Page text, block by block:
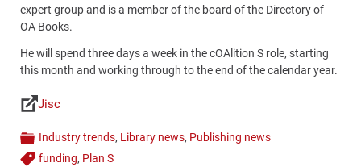
expert group and is a member of the board of the Directory of
OA Books.
He will spend three days a week in the cOAlition S role, starting
this month and working through to the end of the calendar year.
Links
Jisc
Categories
Industry trends, Library news, Publishing news
funding, Plan S